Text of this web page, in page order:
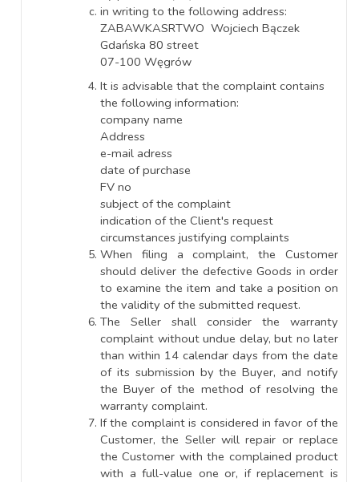
in writing to the following address:
ZABAWKASRTWO Wojciech Bączek
Gdańska 80 street
07-100 Węgrów
It is advisable that the complaint contains
the following information:
company name
Address
e-mail adress
date of purchase
FV no
subject of the complaint
indication of the Client's request
circumstances justifying complaints
When filing a complaint, the Customer
should deliver the defective Goods in order
to examine the item and take a position on
the validity of the submitted request.
The Seller shall consider the warranty
complaint without undue delay, but no later
than within 14 calendar days from the date
of its submission by the Buyer, and notify
the Buyer of the method of resolving the
warranty complaint.
If the complaint is considered in favor of the
Customer, the Seller will repair or replace
the Customer with the complained product
with a full-value one or, if replacement is